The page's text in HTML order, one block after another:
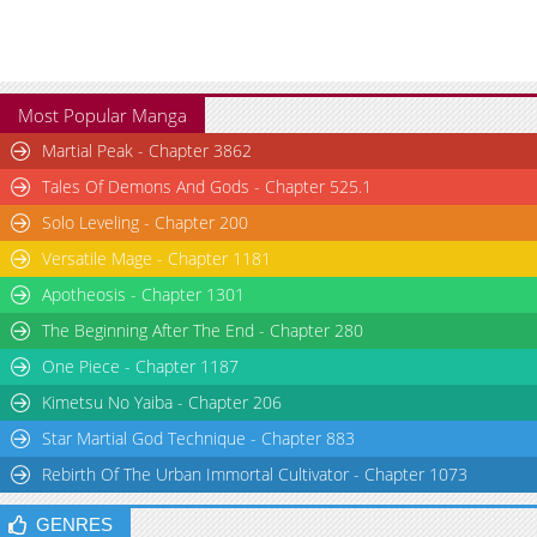
Most Popular Manga
Martial Peak - Chapter 3862
Tales Of Demons And Gods - Chapter 525.1
Solo Leveling - Chapter 200
Versatile Mage - Chapter 1181
Apotheosis - Chapter 1301
The Beginning After The End - Chapter 280
One Piece - Chapter 1187
Kimetsu No Yaiba - Chapter 206
Star Martial God Technique - Chapter 883
Rebirth Of The Urban Immortal Cultivator - Chapter 1073
GENRES